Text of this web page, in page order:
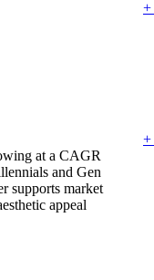
+
+
at a CAGR
and Gen
supports market
appeal